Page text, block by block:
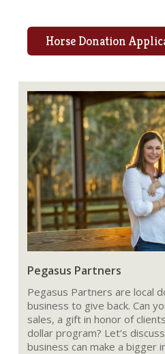
Horse Donation
Pegasus Partners
Pegasus Partners are local
business to give back. Can
sales, a gift in honor of
dollar program? Let’s
business can make a bigger